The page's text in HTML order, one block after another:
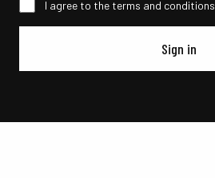
I agree to the terms and conditions
Sign in